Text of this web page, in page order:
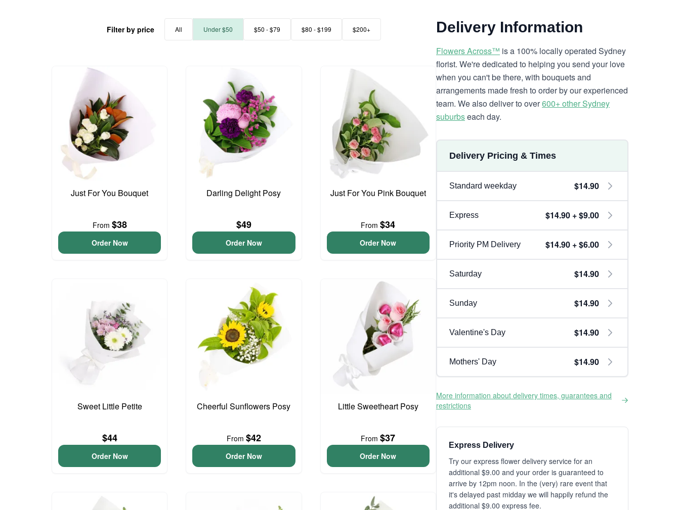
Filter by price All Under $50 $50 - $79 $80 - $199 $200+
Just For You Bouquet
From $38
Order Now
Darling Delight Posy
$49
Order Now
Just For You Pink Bouquet
From$34
Order Now
Sweet Little Petite
$44
Order Now
Cheerful Sunflowers Posy
From $42
Order Now
Little Sweetheart Posy
From$37
Order Now
Delivery Information
Flowers Across™ is a 100% locally operated Sydney
florist. We're dedicated to helping you send your love
when you can't be there, with bouquets and
arrangements made fresh to order by our experienced
team. We also deliver to over600+ other Sydney
suburbseach day.
Delivery Pricing & Times
Standard weekday $14.90
Express $14.90 + $9.00
Priority PM Delivery $14.90 + $6.00
Saturday $14.90
Sunday $14.90
Valentine's Day $14.90
Mothers' Day $14.90
More information about delivery times, guarantees and
restrictions
Express Delivery
Try our express flower delivery service for an
additional $9.00 and your order is guaranteed to
arrive by 12pm noon. In the (very) rare event that
it's delayed past midday we will happily refund the
additional $9.00 express fee.